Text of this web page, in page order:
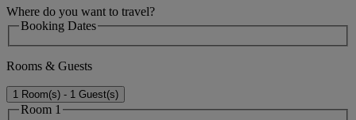
Where do you want to travel?
Booking Dates
Rooms & Guests
1 Room(s) - 1 Guest(s)
Room 1